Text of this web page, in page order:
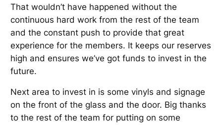
That wouldn’t have happened without the
continuous hard work from the rest of the team
and the constant push to provide that great
experience for the members. It keeps our reserves
high and ensures we’ve got funds to invest in the
future.
Next area to invest in is some vinyls and signage
on the front of the glass and the door. Big thanks
to the rest of the team for putting on some